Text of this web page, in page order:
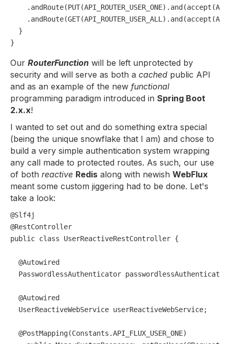
  }
Our RouterFunction will be left unprotected by
security and will serve as both a cached public API
and as an example of the new functional
programming paradigm introduced in Spring Boot
2.x.x!
I wanted to set out and do something extra special
(being the unique snowflake that I am) and chose to
build a very simple authentication system wrapping
any call made to protected routes. As such, our use
of both reactive Redis along with newish WebFlux
meant some custom jiggering had to be done. Let's
take a look:
@Slf4j
@RestController
public class UserReactiveRestController {
@Autowired
PasswordlessAuthenticator
@Autowired
  UserReactiveWebService userReactiveWebService;
@PostMapping(Constants.API_FLUX_USER_ONE)